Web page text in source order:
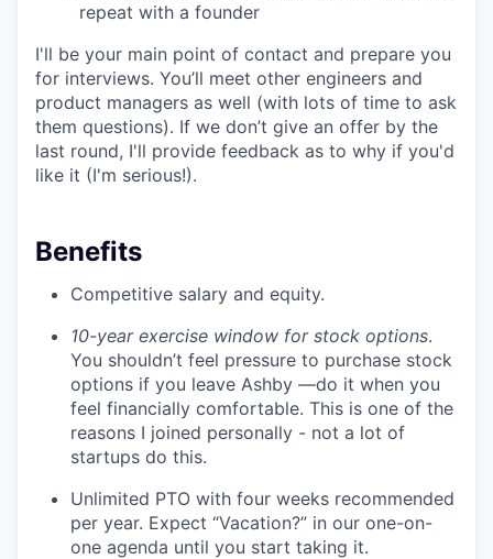
repeat with a founder
I'll be your main point of contact and prepare you
for interviews. You’ll meet other engineers and
product managers as well (with lots of time to ask
them questions). If we don’t give an offer by the
last round, I'll provide feedback as to why if you'd
like it (I'm serious!).
Benefits
Competitive salary and equity.
10-year exercise window for stock options.
You shouldn’t feel pressure to purchase stock
options if you leave Ashby —do it when you
feel financially comfortable. This is one of the
reasons I joined personally - not a lot of
startups do this.
Unlimited PTO with four weeks recommended
per year. Expect “Vacation?” in our one-on-
one agenda until you start taking it.